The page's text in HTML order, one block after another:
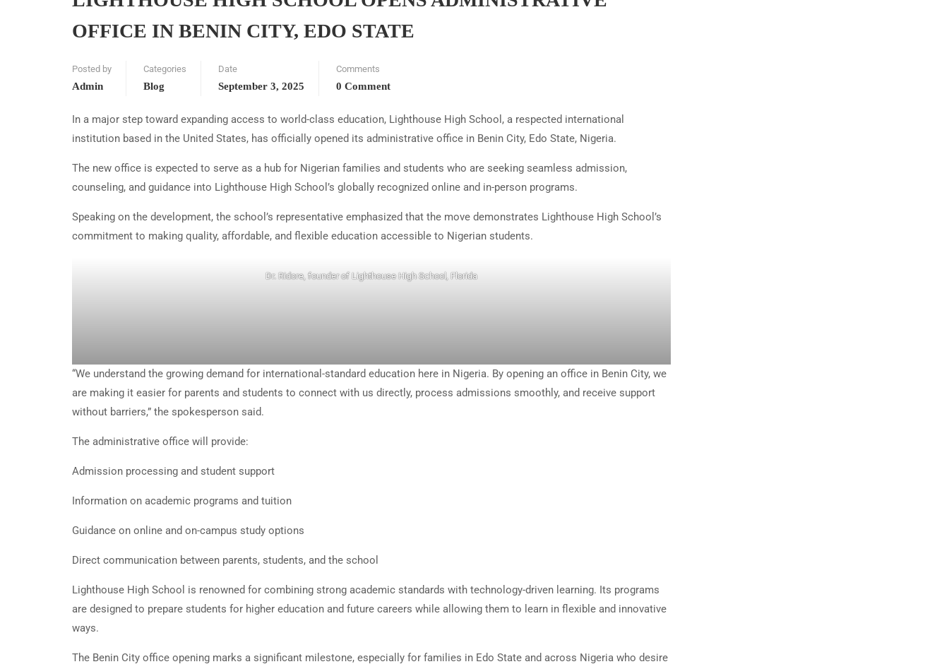
OFFICE IN BENIN CITY, EDO STATE
Posted by
Admin
Categories
Blog
Date
September 3, 2025
Comments
0 Comment
In a major step toward expanding access to world-class education, Lighthouse High School, a respected international
institution based in the United States, has officially opened its administrative office in Benin City, Edo State, Nigeria.
The new office is expected to serve as a hub for Nigerian families and students who are seeking seamless admission,
counseling, and guidance into Lighthouse High School’s globally recognized online and in-person programs.
Speaking on the development, the school’s representative emphasized that the move demonstrates Lighthouse High School’s
commitment to making quality, affordable, and flexible education accessible to Nigerian students.
Dr. Ridore, founder of Lighthouse High School, Florida
“We understand the growing demand for international-standard education here in Nigeria. By opening an office in Benin City, we
are making it easier for parents and students to connect with us directly, process admissions smoothly, and receive support
without barriers,” the spokesperson said.
The administrative office will provide:
Admission processing and student support
Information on academic programs and tuition
Guidance on online and on-campus study options
Direct communication between parents, students, and the school
Lighthouse High School is renowned for combining strong academic standards with technology-driven learning. Its programs
are designed to prepare students for higher education and future careers while allowing them to learn in flexible and innovative
ways.
The Benin City office opening marks a significant milestone, especially for families in Edo State and across Nigeria who desire